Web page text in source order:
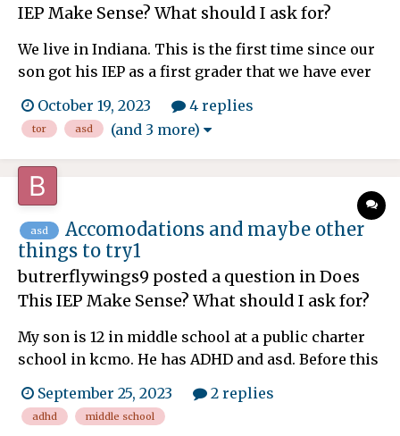
IEP Make Sense? What should I ask for?
We live in Indiana. This is the first time since our
son got his IEP as a first grader that we have ever
scattered, doesn't respond to all questions,
concerns or emails and cannot come up with any
ideas to help our ASD1/ADHD son. Most of her
attempt...
October 19, 2023 4 replies
tor asd (and 3 more)
asd
Accomodations and maybe other
things to try1
butrerflywings9 posted a question inDoes
This IEP Make Sense? What should I ask for?
My son is 12 in middle school at a public charter
school in kcmo. He has ADHD and asd. Before this
grade and it's middle school. So a lot of teachers
and Now homework. I'm confused why I just got
September 25, 2023 2 replies
adhd middle school